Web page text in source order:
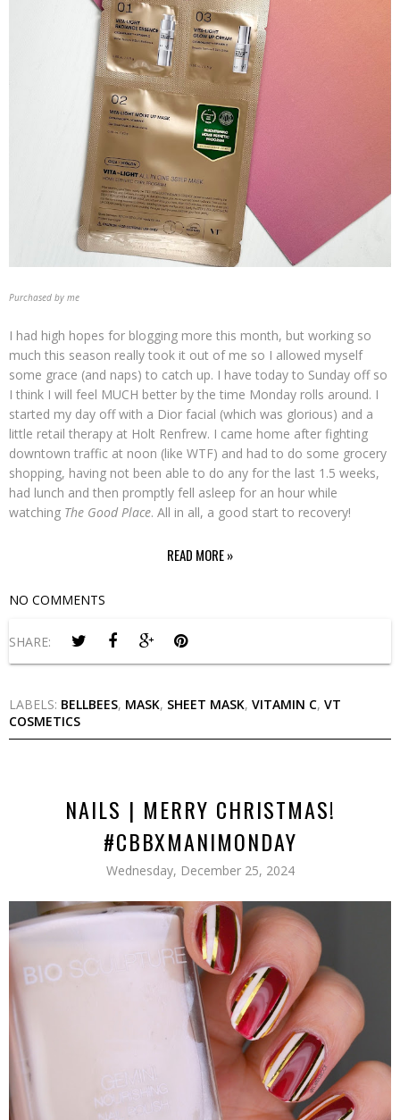
Purchased by me
I had high hopes for blogging more this month, but working so
much this season really took it out of me so I allowed myself
some grace (and naps) to catch up. I have today to Sunday off so
I think I will feel MUCH better by the time Monday rolls around. I
started my day off with a Dior facial (which was glorious) and a
little retail therapy at Holt Renfrew. I came home after fighting
downtown traffic at noon (like WTF) and had to do some grocery
shopping, having not been able to do any for the last 1.5 weeks,
had lunch and then promptly fell asleep for an hour while
watching The Good Place. All in all, a good start to recovery!
READ MORE »
NO COMMENTS
SHARE:
LABELS: BELLBEES, MASK, SHEET MASK, VITAMIN C, VT
COSMETICS
NAILS | MERRY CHRISTMAS!
#CBBXMANIMONDAY
Wednesday, December 25, 2024